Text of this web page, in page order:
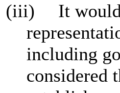
(iii)
It
including
considered